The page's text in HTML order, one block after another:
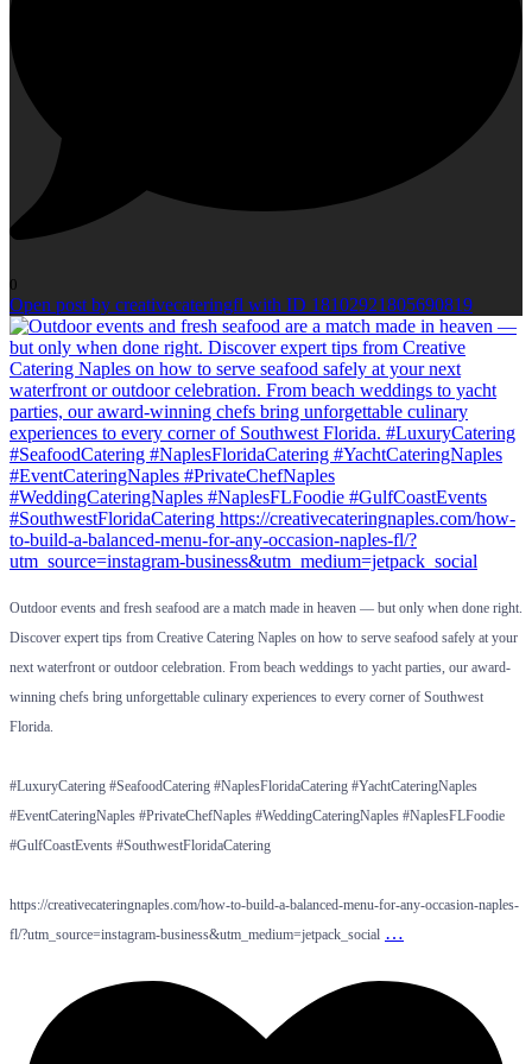
0
Open post by creativecateringfl with ID 18102921805690819
Outdoor events and fresh seafood are a match made in heaven — but only when done right.
Discover expert tips from Creative Catering Naples on how to serve seafood safely at your
next waterfront or outdoor celebration. From beach weddings to yacht parties, our award-
winning chefs bring unforgettable culinary experiences to every corner of Southwest
Florida.
#LuxuryCatering #SeafoodCatering #NaplesFloridaCatering #YachtCateringNaples
#EventCateringNaples #PrivateChefNaples #WeddingCateringNaples #NaplesFLFoodie
#GulfCoastEvents #SouthwestFloridaCatering
https://creativecateringnaples.com/how-to-build-a-balanced-menu-for-any-occasion-naples-
fl/?utm_source=instagram-business&utm_medium=jetpack_social …